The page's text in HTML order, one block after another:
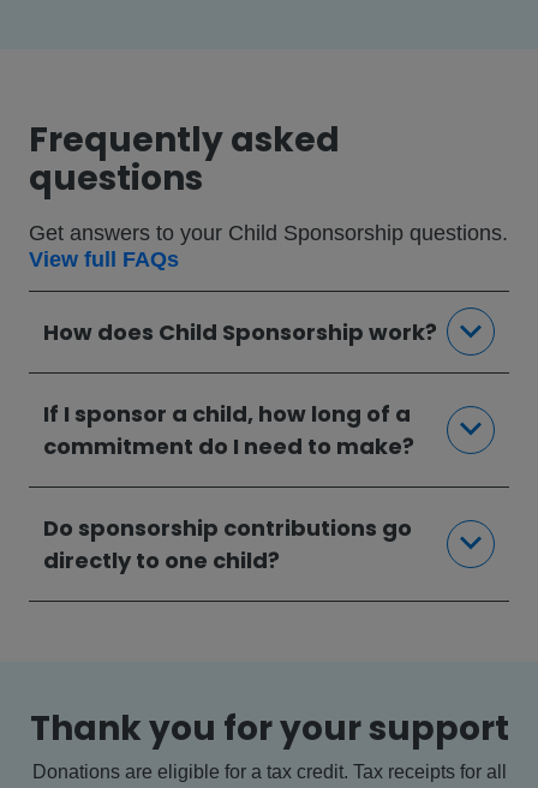
Frequently asked
questions
Get answers to your Child Sponsorship questions.
View full FAQs
How does Child Sponsorship work?
If I sponsor a child, how long of a
commitment do I need to make?
Do sponsorship contributions go
directly to one child?
Thank you for your support
Donations are eligible for a tax credit. Tax receipts for all